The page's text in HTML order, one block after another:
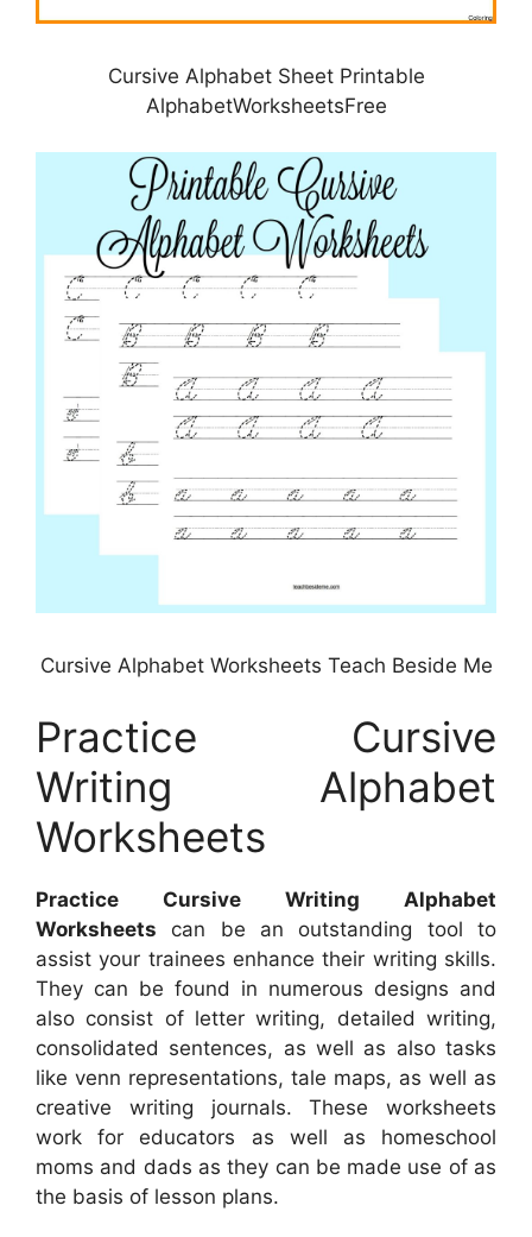
Cursive Alphabet Sheet Printable
AlphabetWorksheetsFree
Cursive Alphabet Worksheets Teach Beside Me
Practice Cursive
Writing Alphabet
Worksheets
Practice Cursive Writing Alphabet
Worksheets can be an outstanding tool to
assist your trainees enhance their writing skills.
They can be found in numerous designs and
also consist of letter writing, detailed writing,
consolidated sentences, as well as also tasks
like venn representations, tale maps, as well as
creative writing journals. These worksheets
work for educators as well as homeschool
moms and dads as they can be made use of as
the basis of lesson plans.